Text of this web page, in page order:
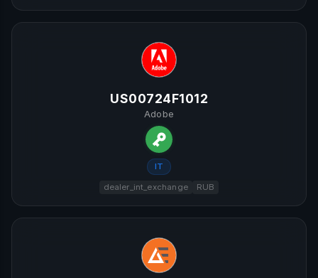
US00724F1012
Adobe
IT
dealer_int_exchange RUB